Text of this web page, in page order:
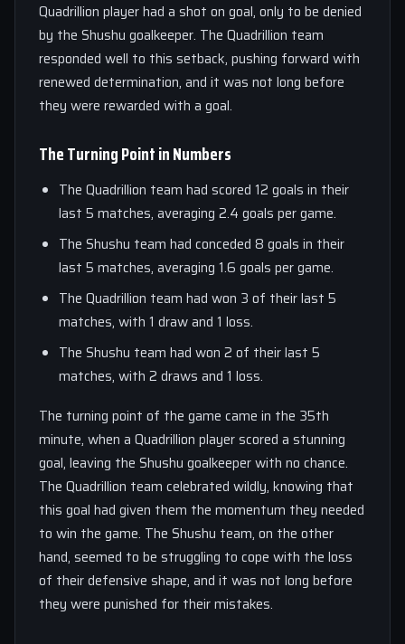
Quadrillion player had a shot on goal, only to be denied
by the Shushu goalkeeper. The Quadrillion team
responded well to this setback, pushing forward with
renewed determination, and it was not long before
they were rewarded with a goal.
The Turning Point in Numbers
The Quadrillion team had scored 12 goals in their
last 5 matches, averaging 2.4 goals per game.
The Shushu team had conceded 8 goals in their
last 5 matches, averaging 1.6 goals per game.
The Quadrillion team had won 3 of their last 5
matches, with 1 draw and 1 loss.
The Shushu team had won 2 of their last 5
matches, with 2 draws and 1 loss.
The turning point of the game came in the 35th
minute, when a Quadrillion player scored a stunning
goal, leaving the Shushu goalkeeper with no chance.
The Quadrillion team celebrated wildly, knowing that
this goal had given them the momentum they needed
to win the game. The Shushu team, on the other
hand, seemed to be struggling to cope with the loss
of their defensive shape, and it was not long before
they were punished for their mistakes.